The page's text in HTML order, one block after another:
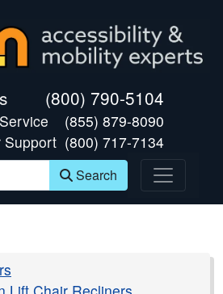
(800) 790-5104
(855) 879-8090
Support (800) 717-7134
Search